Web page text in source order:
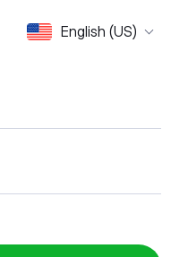
English (US)